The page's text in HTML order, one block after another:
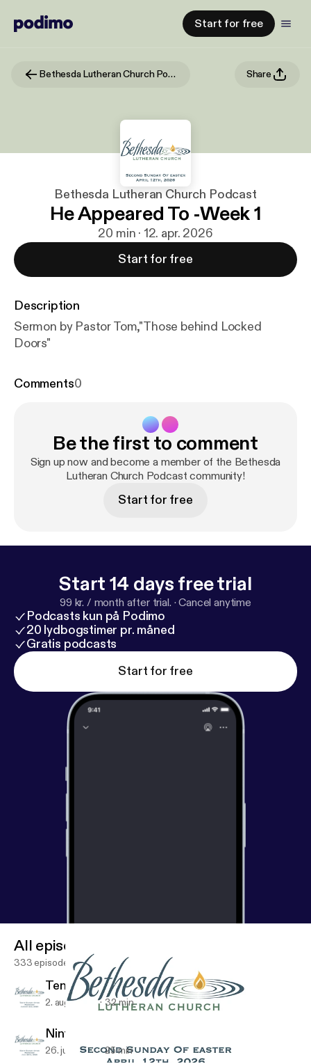
Start for free
Bethesda Lutheran Church Podcast Share
Bethesda Lutheran Church Podcast
He Appeared To -Week 1
20 min · 12. apr. 2026
Start for free
Description
Sermon by Pastor Tom,"Those behind Locked
Doors"
Comments0
Be the first to comment
Sign up now and become a member of the Bethesda
Lutheran Church Podcast community!
Start for free
Start 14 days free trial
99 kr. / month after trial. ·Cancel anytime
Podcasts kun på Podimo
20 lydbogstimer pr. måned
Gratis podcasts
Start for free
All episodes
333 episodes
Tenth Sunday After Pentecost
2. aug. 2026 32 min
Ninth Sunday After Pentecost
26. juli 2026 25 min